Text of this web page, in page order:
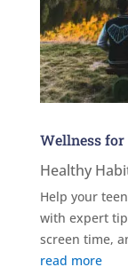
Wellness for
Healthy
Help your
with expert
screen time,
read more